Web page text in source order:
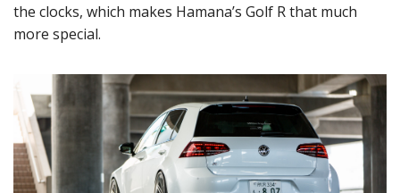
the clocks, which makes Hamana’s Golf R that much
more special.